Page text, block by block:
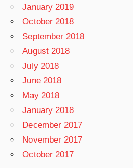
January 2019
October 2018
September 2018
August 2018
July 2018
June 2018
May 2018
January 2018
December 2017
November 2017
October 2017